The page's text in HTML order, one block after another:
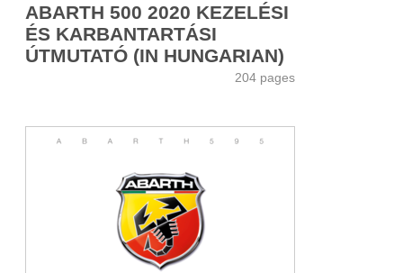
ABARTH 500 2020 KEZELÉSI
ÉS KARBANTARTÁSI
ÚTMUTATÓ (IN HUNGARIAN)
204 pages